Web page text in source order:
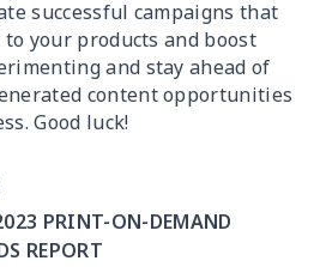
successful campaigns that
your products and boost
and stay ahead of
content opportunities
Good luck!
PRINT-ON-DEMAND
REPORT